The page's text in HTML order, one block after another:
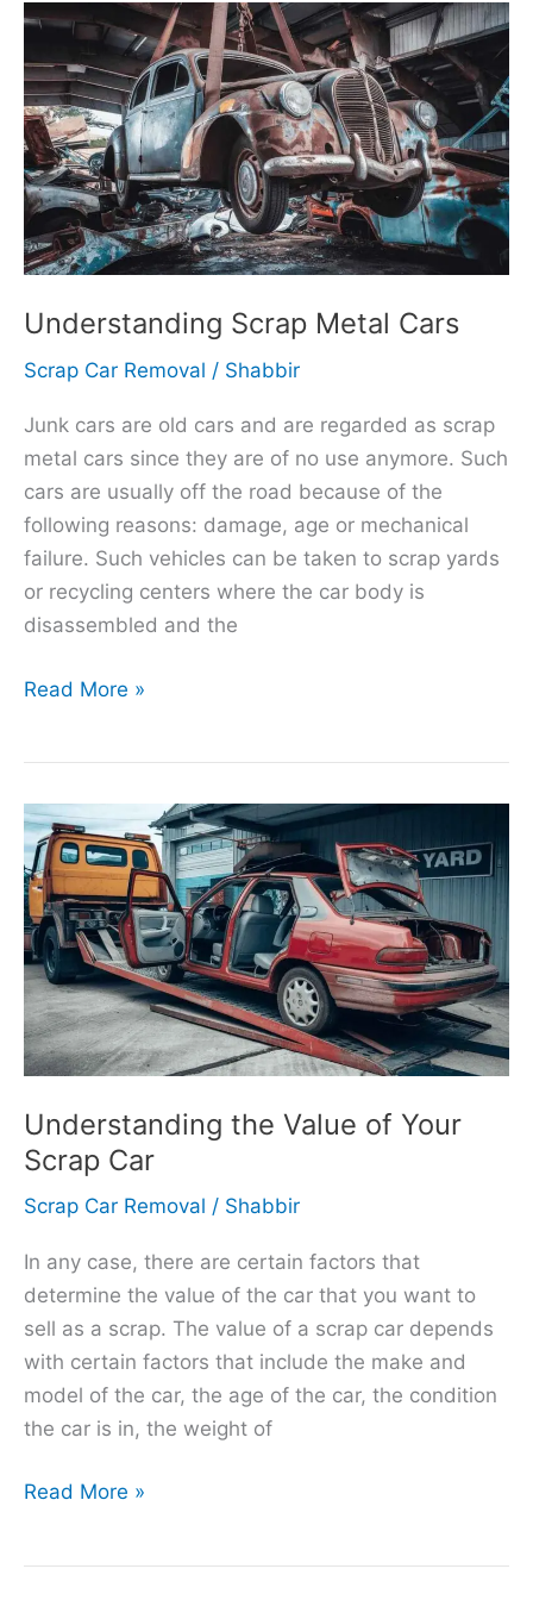
Understanding Scrap Metal Cars
Scrap Car Removal / Shabbir
Junk cars are old cars and are regarded as scrap
metal cars since they are of no use anymore. Such
cars are usually off the road because of the
following reasons: damage, age or mechanical
failure. Such vehicles can be taken to scrap yards
or recycling centers where the car body is
disassembled and the
Understanding
Metal
Cars
Read More »
Understanding the Value of Your
Scrap Car
Scrap Car Removal / Shabbir
In any case, there are certain factors that
determine the value of the car that you want to
sell as a scrap. The value of a scrap car depends
with certain factors that include the make and
model of the car, the age of the car, the condition
the car is in, the weight of
Understanding
the
Value
of
Your
Scrap
Car
Read More »